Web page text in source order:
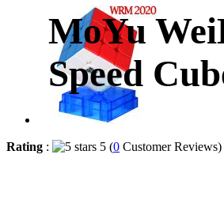
MoYu
Speed
Rating : 5 (0 Customer Reviews)